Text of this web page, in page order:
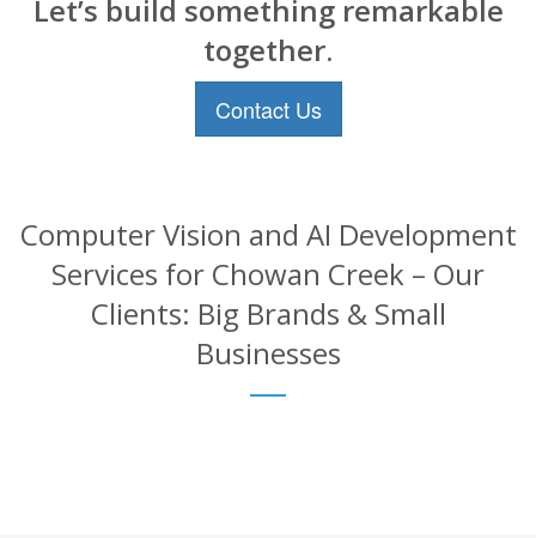
Let’s build something remarkable
together.
Contact Us
Computer Vision and AI Development
Services for Chowan Creek – Our
Clients: Big Brands & Small
Businesses